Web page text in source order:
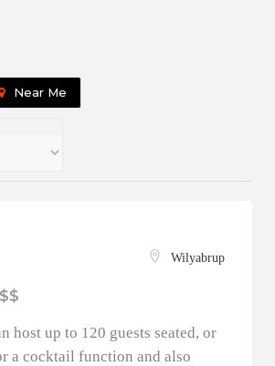
Near Me
Wilyabrup
host up to 120 guests seated, or
a cocktail function and also